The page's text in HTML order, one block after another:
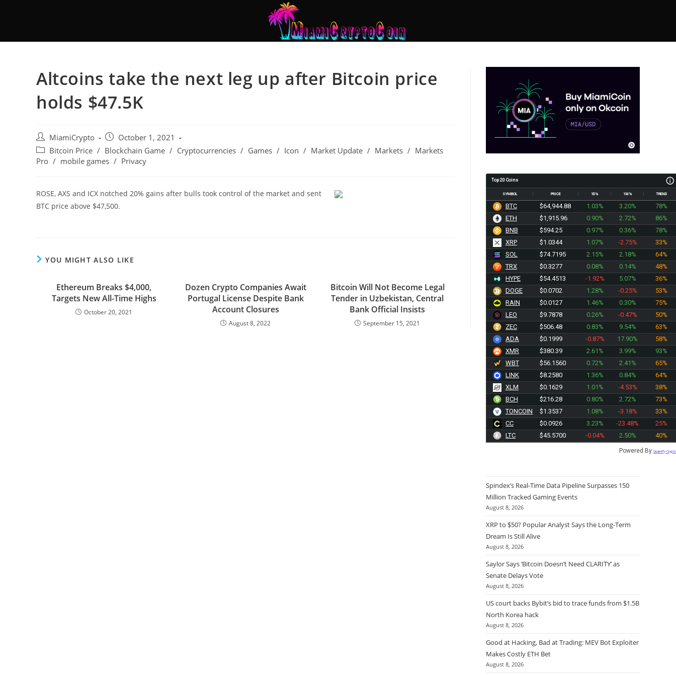
Altcoins take the next leg up after Bitcoin price
holds $47.5K
MiamiCrypto
October 1, 2021
Bitcoin Price / Blockchain Game / Cryptocurrencies / Games / Icon / Market Update / Markets / Markets
Pro / mobile games / Privacy
ROSE, AXS and ICX notched 20% gains after bulls took control of the market and sent
BTC price above $47,500.
YOU MIGHT ALSO LIKE
Ethereum Breaks $4,000,
Targets New All-Time Highs
October 20, 2021
Dozen Crypto Companies Await
Portugal License Despite Bank
Account Closures
August 8, 2022
Bitcoin Will Not Become Legal
Tender in Uzbekistan, Central
Bank Official Insists
September 15, 2021
Top 20 Coins
SYMBOL PRICE 1D% 1W% TREND
BTC $64,944.88 1.03% 3.20%
78%
ETH
$1,915.96 0.90% 2.72%
86%
BNB
$594.25 0.97% 0.36%
78%
XRP
$1.0344 1.07% -2.75%
33%
SOL
$74.7195 2.15% 2.18%
64%
TRX
$0.3277 0.08% 0.14%
48%
HYPE
$54.4513 -1.92% 5.07%
36%
DOGE
$0.0702 1.28% -0.25%
53%
RAIN
$0.0127 1.46% 0.30%
75%
LEO
$9.7878 0.26% -0.47%
50%
ZEC
$506.48 0.83% 9.54%
63%
ADA
$0.1999 -0.87% 17.90%
58%
XMR
$380.39 2.61% 3.99%
93%
WBT
$56.1560 0.72% 2.41%
65%
LINK
$8.2580 1.36% 0.84%
64%
XLM
$0.1629 1.01% -4.53%
38%
BCH
$216.28 0.80% 2.72%
73%
TONCOIN
$1.3537 1.08% -3.18%
33%
CC
$0.0926 3.23% -23.48%
25%
LTC
$45.5700 -0.04% 2.50% 40%
Powered By Quantify Crypto
Spindex’s Real-Time Data Pipeline Surpasses 150
Million Tracked Gaming Events
August 8, 2026
XRP to $50? Popular Analyst Says the Long-Term
Dream Is Still Alive
August 8, 2026
Saylor Says ‘Bitcoin Doesn’t Need CLARITY’ as
Senate Delays Vote
August 8, 2026
US court backs Bybit’s bid to trace funds from $1.5B
North Korea hack
August 8, 2026
Good at Hacking, Bad at Trading: MEV Bot Exploiter
Makes Costly ETH Bet
August 8, 2026